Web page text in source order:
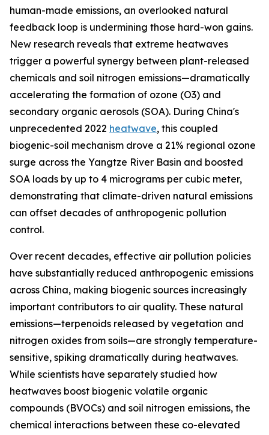
human-made emissions, an overlooked natural
feedback loop is undermining those hard-won gains.
New research reveals that extreme heatwaves
trigger a powerful synergy between plant-released
chemicals and soil nitrogen emissions—dramatically
accelerating the formation of ozone (O3) and
secondary organic aerosols (SOA). During China's
unprecedented 2022 heatwave, this coupled
biogenic-soil mechanism drove a 21% regional ozone
surge across the Yangtze River Basin and boosted
SOA loads by up to 4 micrograms per cubic meter,
demonstrating that climate-driven natural emissions
can offset decades of anthropogenic pollution
control.
Over recent decades, effective air pollution policies
have substantially reduced anthropogenic emissions
across China, making biogenic sources increasingly
important contributors to air quality. These natural
emissions—terpenoids released by vegetation and
nitrogen oxides from soils—are strongly temperature-
sensitive, spiking dramatically during heatwaves.
While scientists have separately studied how
heatwaves boost biogenic volatile organic
compounds (BVOCs) and soil nitrogen emissions, the
chemical interactions between these co-elevated